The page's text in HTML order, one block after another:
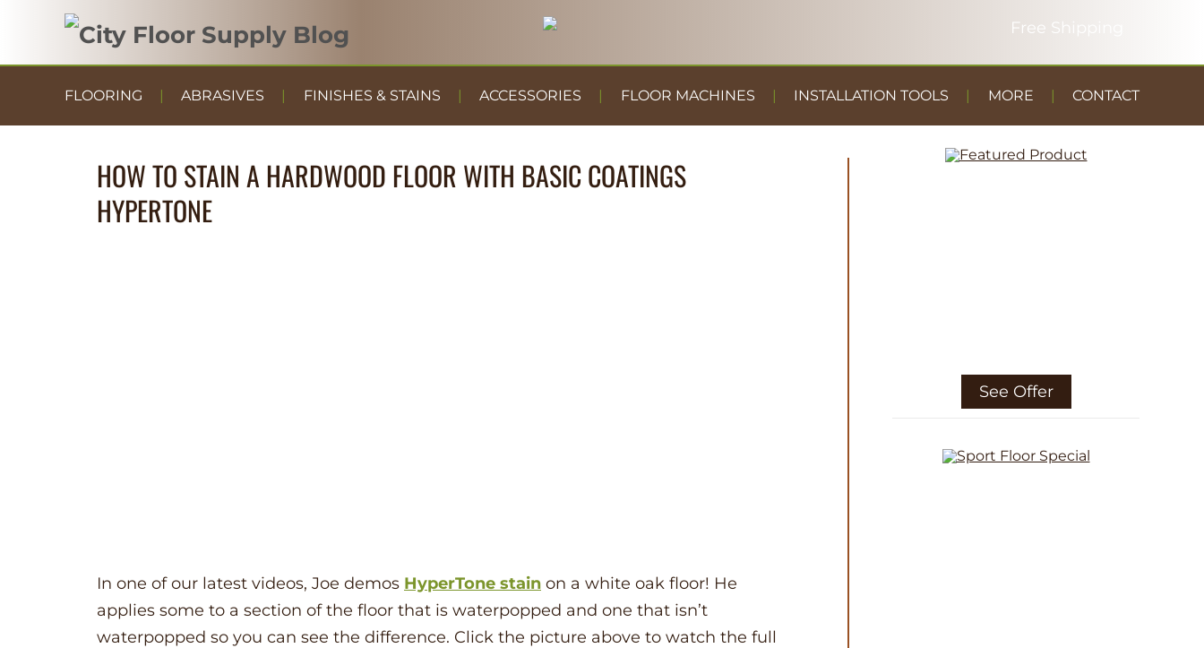
FLOORING ABRASIVES FINISHES & STAINS ACCESSORIES FLOOR MACHINES INSTALLATION TOOLS MORE
DUST
CONTAINMENT
CONTACT
HOW TO STAIN A HARDWOOD FLOOR WITH BASIC COATINGS
HYPERTONE
In one of our latest videos, Joe demos HyperTone stain on a white oak floor! He
applies some to a section of the floor that is waterpopped and one that isn’t
waterpopped so you can see the difference. Click the picture above to watch the full
See Offer